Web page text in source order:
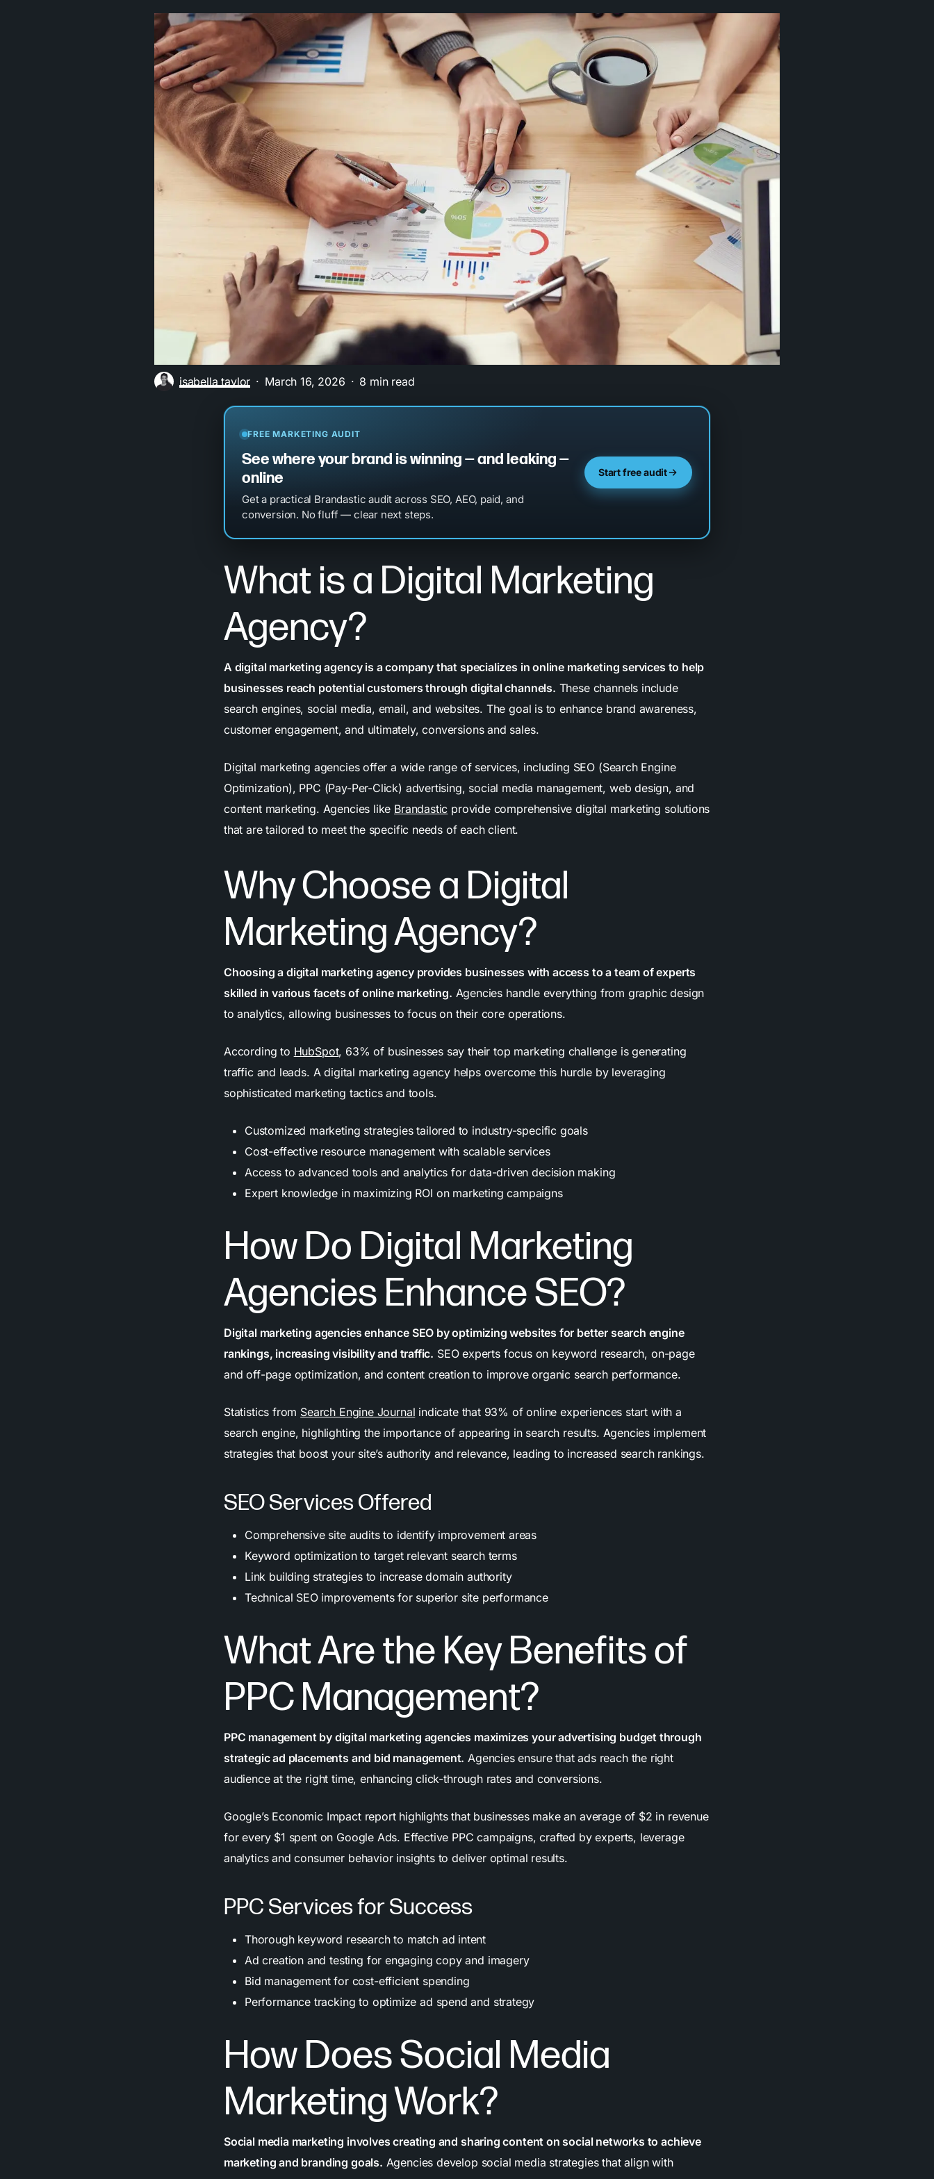
isabella taylor March 16, 2026 8 min read
FREE MARKETING AUDIT
See where your brand is winning — and leaking —
online
Get a practical Brandastic audit across SEO, AEO, paid, and
conversion. No fluff — clear next steps.
Start free audit
What is a Digital Marketing
Agency?
A digital marketing agency is a company that specializes in online marketing services to help
businesses reach potential customers through digital channels. These channels include
search engines, social media, email, and websites. The goal is to enhance brand awareness,
customer engagement, and ultimately, conversions and sales.
Digital marketing agencies offer a wide range of services, including SEO (Search Engine
Optimization), PPC (Pay-Per-Click) advertising, social media management, web design, and
content marketing. Agencies like Brandastic provide comprehensive digital marketing solutions
that are tailored to meet the specific needs of each client.
Why Choose a Digital
Marketing Agency?
Choosing a digital marketing agency provides businesses with access to a team of experts
skilled in various facets of online marketing. Agencies handle everything from graphic design
to analytics, allowing businesses to focus on their core operations.
According to HubSpot, 63% of businesses say their top marketing challenge is generating
traffic and leads. A digital marketing agency helps overcome this hurdle by leveraging
sophisticated marketing tactics and tools.
Customized marketing strategies tailored to industry-specific goals
Cost-effective resource management with scalable services
Access to advanced tools and analytics for data-driven decision making
Expert knowledge in maximizing ROI on marketing campaigns
How Do Digital Marketing
Agencies Enhance SEO?
Digital marketing agencies enhance SEO by optimizing websites for better search engine
rankings, increasing visibility and traffic. SEO experts focus on keyword research, on-page
and off-page optimization, and content creation to improve organic search performance.
Statistics from Search Engine Journal indicate that 93% of online experiences start with a
search engine, highlighting the importance of appearing in search results. Agencies implement
strategies that boost your site’s authority and relevance, leading to increased search rankings.
SEO Services Offered
Comprehensive site audits to identify improvement areas
Keyword optimization to target relevant search terms
Link building strategies to increase domain authority
Technical SEO improvements for superior site performance
What Are the Key Benefits of
PPC Management?
PPC management by digital marketing agencies maximizes your advertising budget through
strategic ad placements and bid management. Agencies ensure that ads reach the right
audience at the right time, enhancing click-through rates and conversions.
Google’s Economic Impact report highlights that businesses make an average of $2 in revenue
for every $1 spent on Google Ads. Effective PPC campaigns, crafted by experts, leverage
analytics and consumer behavior insights to deliver optimal results.
PPC Services for Success
Thorough keyword research to match ad intent
Ad creation and testing for engaging copy and imagery
Bid management for cost-efficient spending
Performance tracking to optimize ad spend and strategy
How Does Social Media
Marketing Work?
Social media marketing involves creating and sharing content on social networks to achieve
marketing and branding goals. Agencies develop social media strategies that align with